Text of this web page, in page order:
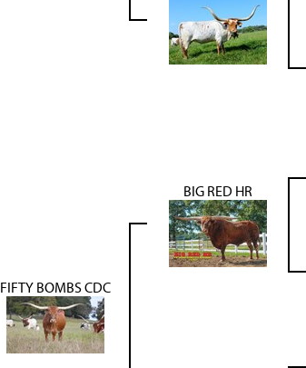
FIFTY BOMBS CDC
BIG RED HR